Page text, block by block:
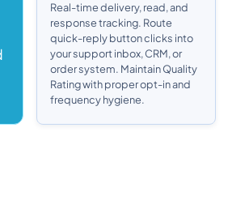
Real-time delivery, read, and
response tracking. Route
quick-reply button clicks into
your support inbox, CRM, or
order system. Maintain Quality
Rating with proper opt-in and
frequency hygiene.